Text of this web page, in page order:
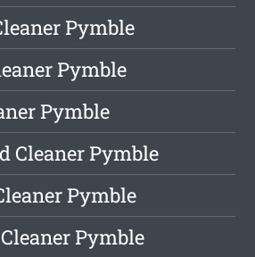
Pymble
Pymble
Pymble
Cleaner Pymble
Pymble
Pymble